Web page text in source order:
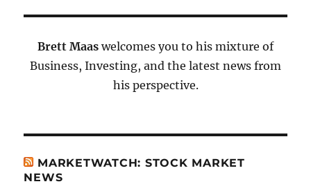
Brett Maas welcomes you to his mixture of
Business, Investing, and the latest news from
his perspective.
MARKETWATCH: STOCK MARKET
NEWS